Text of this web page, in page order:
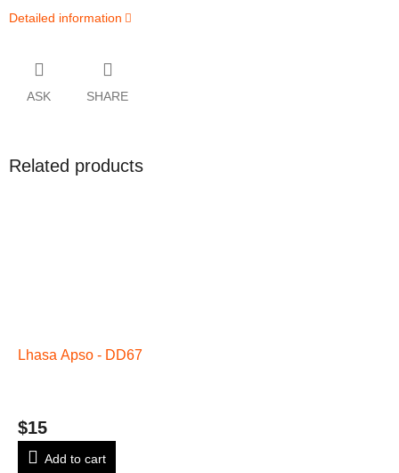
Detailed information
ASK SHARE
Related products
Lhasa Apso - DD67
$15
Add to cart